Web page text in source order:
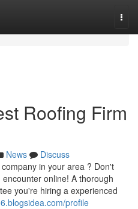
Roofing Firm
News
Discuss
in your area ? Don't
online! A thorough
you're hiring a experienced
profile